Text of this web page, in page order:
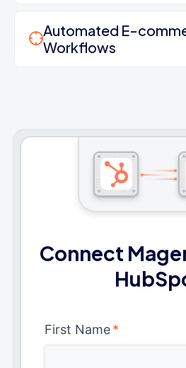
Automated E-
Workflows
Connect
First Name*